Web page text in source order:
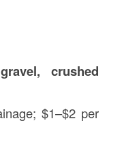
crushed
$1–$2 per